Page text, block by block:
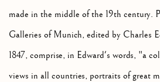
made in the middle of the 19th century.
Galleries of Munich, edited by Charles
1847, comprise, in Edward's words, "a
views in all countries, portraits of great